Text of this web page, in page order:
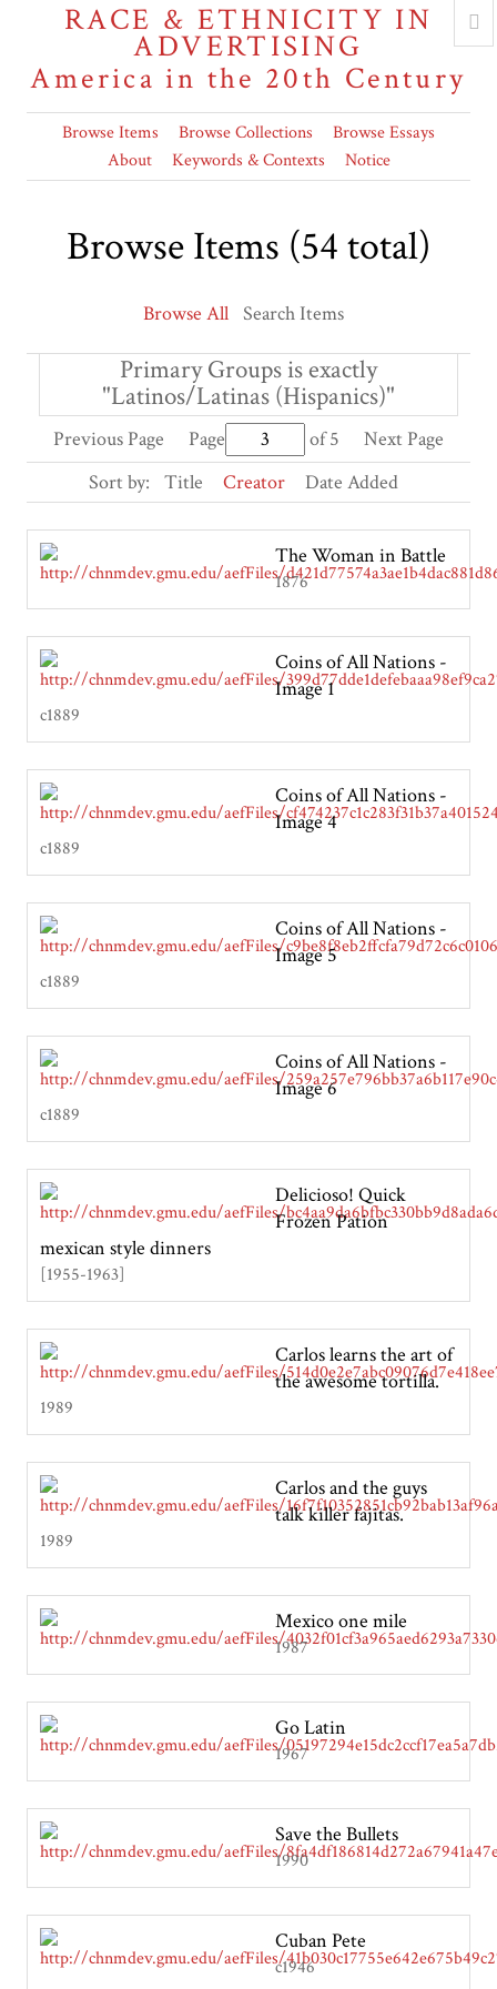
RACE & ETHNICITY IN
ADVERTISING
America in the 20th Century
Browse Items Browse Collections
Browse Essays
About
Keywords & Contexts Notice
Browse Items (54 total)
Browse All Search Items
Primary Groups is exactly
"Latinos/Latinas (Hispanics)"
Previous Page Page of 5
Next Page
Sort by:
Title Creator Date Added
The Woman in Battle
1876
Coins of All Nations -
Image 1
c1889
Coins of All Nations -
Image 4
c1889
Coins of All Nations -
Image 5
c1889
Coins of All Nations -
Image 6
c1889
Delicioso! Quick
Frozen Pation
mexican style dinners
[1955-1963]
Carlos learns the art of
the awesome tortilla.
1989
Carlos and the guys
talk killer fajitas.
1989
Mexico one mile
1987
Go Latin
1967
Save the Bullets
1990
Cuban Pete
c1946